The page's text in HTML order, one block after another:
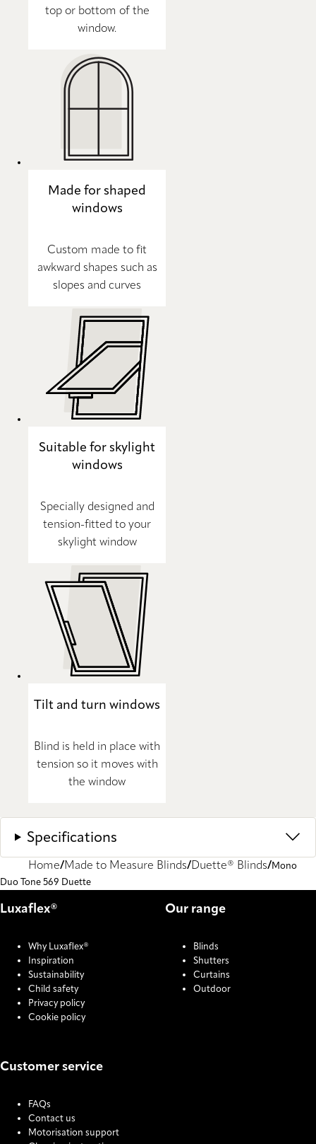
top or bottom of the
window.
Made for shaped
windows
Custom made to fit
awkward shapes such as
slopes and curves
Suitable for skylight
windows
Specially designed and
tension-fitted to your
skylight window
Tilt and turn windows
Blind is held in place with
tension so it moves with
the window
Specifications
Home Made to Measure Blinds Duette® Blinds
Mono
Duo Tone 569 Duette
Luxaflex®
Why Luxaflex®
Inspiration
Sustainability
Child safety
Privacy policy
Cookie policy
Our range
Blinds
Shutters
Curtains
Outdoor
Customer service
FAQs
Contact us
Motorisation support